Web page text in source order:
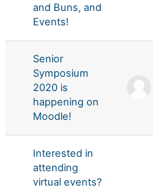
and Buns, and
Events!
Senior
Symposium
2020 is
happening on
Moodle!
Interested in
attending
virtual events?